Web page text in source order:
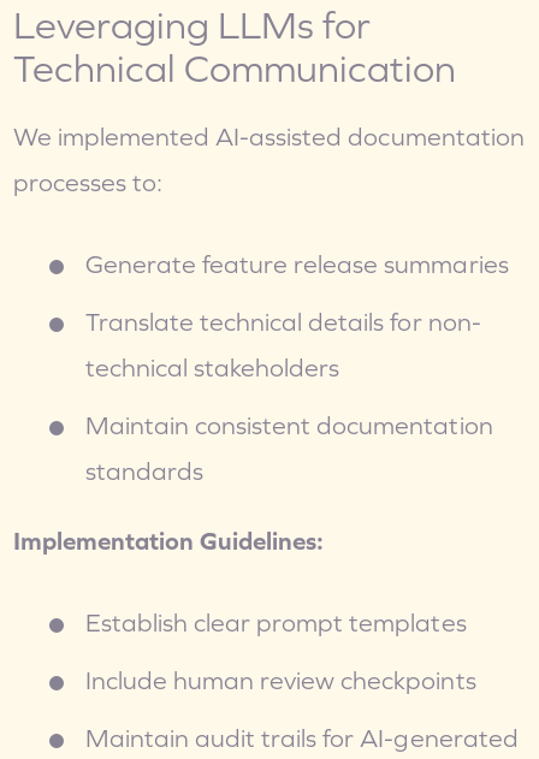
Leveraging LLMs for
Technical Communication
We implemented AI-assisted documentation
processes to:
Generate feature release summaries
Translate technical details for non-
technical stakeholders
Maintain consistent documentation
standards
Implementation Guidelines:
Establish clear prompt templates
Include human review checkpoints
Maintain audit trails for AI-generated